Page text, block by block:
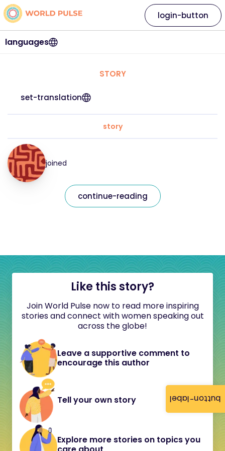
button-label
languages
login-button
STORY
set-translation
story
joined
continue-reading
Like this story?
Join World Pulse now to read more inspiring
stories and connect with women speaking out
across the globe!
Leave a supportive comment to
encourage this author
Tell your own story
Explore more stories on topics you